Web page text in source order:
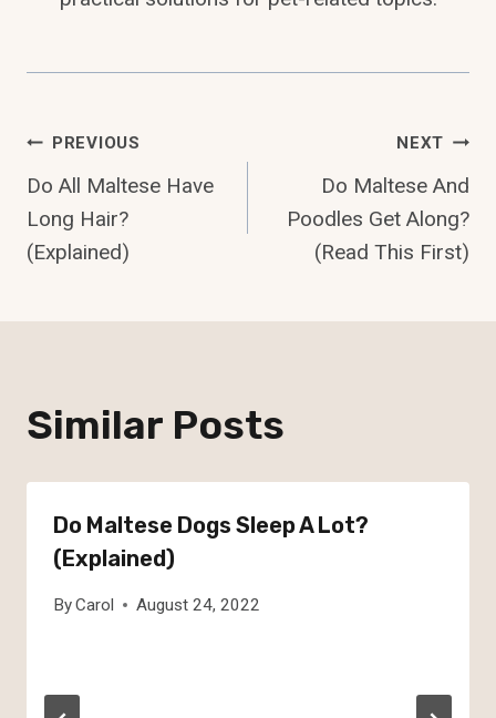
Post
Navigation
PREVIOUS
Do All Maltese Have
Long Hair?
(Explained)
NEXT
Do Maltese And
Poodles Get Along?
(Read This First)
Similar Posts
Do Maltese Dogs Sleep A Lot?
(Explained)
ByCarol August 24, 2022